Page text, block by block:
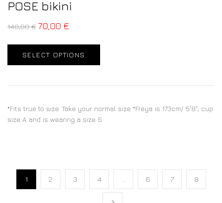
POSE bikini
140,00€ 70,00 €
SELECT OPTIONS
*Fits true to size. Take your normal size *Freya is 173cm/ 5'8", cup
size A and is wearing a size S
1 2 3 4 6 7 8